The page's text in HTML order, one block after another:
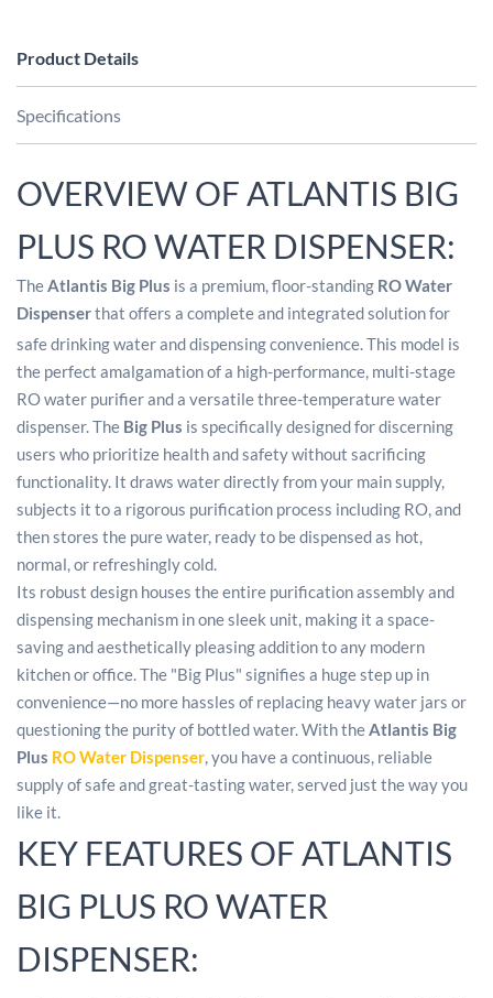
Product Details
Specifications
OVERVIEW OF ATLANTIS BIG
PLUS RO WATER DISPENSER:
TheAtlantis Big Plus is a premium, floor-standing RO Water
Dispenserthat offers a complete and integrated solution for
safe drinking water and dispensing convenience.This model is
the perfect amalgamation of a high-performance, multi-stage
RO water purifier and a versatile three-temperature water
dispenser. The Big Plus is specifically designed for discerning
users who prioritize health and safety without sacrificing
functionality. It draws water directly from your main supply,
subjects it to a rigorous purification process including RO, and
then stores the pure water, ready to be dispensed as hot,
normal, or refreshingly cold.
Its robust design houses the entire purification assembly and
dispensing mechanism in one sleek unit, making it a space-
saving and aesthetically pleasing addition to any modern
kitchen or office. The "Big Plus" signifies a huge step up in
convenience—no more hassles of replacing heavy water jars or
questioning the purity of bottled water. With theAtlantis Big
Plus RO Water Dispenser, you have a continuous, reliable
supply of safe and great-tasting water, served just the way you
like it.
KEY FEATURES OF ATLANTIS
BIG PLUS RO WATER
DISPENSER: